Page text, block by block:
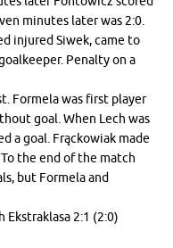
minutes later was 2:0.
injured Siwek, came to
Penalty on a
Formela was first player
goal. When Lech was
a goal. Frąckowiak made
the end of the match
but Formela and
Ekstraklasa 2:1 (2:0)